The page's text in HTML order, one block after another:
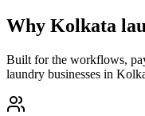
Why Kolkata
Built for the workflows,
laundry businesses in